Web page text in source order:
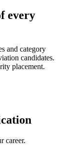
every
and category
candidates.
placement.
career.